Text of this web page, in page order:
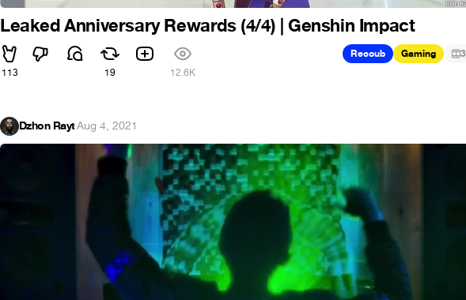
Leaked Anniversary Rewards (4/4) | Genshin Impact
113 19 12.6K
Recoub Gaming 3
Dzhon Rayt·Aug 4, 2021